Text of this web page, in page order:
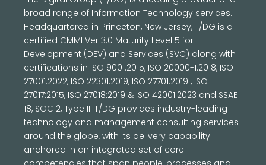
broad range of Information Technology services.
Headquartered in Princeton, New Jersey, T/DG is a
certified CMMI Ver 3.0 Maturity Level 5 for
Development (DEV) and Services (SVC) along with
certifications in ISO 9001:2015, ISO 20000-1:2018, ISO
27001:2022, ISO 22301:2019, ISO 27701:2019 , ISO
27017:2015, ISO 27018:2019 & ISO 42001:2023 and SSAE
18, SOC 2, Type II. T/DG provides industry-leading
technology and management consulting services
around the globe, with its delivery capability
anchored in an integrated set of core